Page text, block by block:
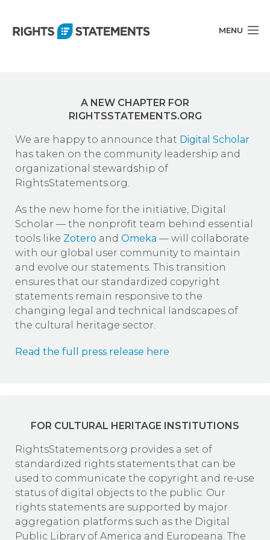
MENU
Documentation
Get Involved
English
A NEW CHAPTER FOR
RIGHTSSTATEMENTS.ORG
We are happy to announce that Digital Scholar
has taken on the community leadership and
organizational stewardship of
RightsStatements.org.
As the new home for the initiative, Digital
Scholar — the nonprofit team behind essential
tools like Zotero and Omeka — will collaborate
with our global user community to maintain
and evolve our statements. This transition
ensures that our standardized copyright
statements remain responsive to the
changing legal and technical landscapes of
the cultural heritage sector.
Read the full press release here
FOR CULTURAL HERITAGE INSTITUTIONS
RightsStatements.org provides a set of
standardized rights statements that can be
used to communicate the copyright and re-use
status of digital objects to the public. Our
rights statements are supported by major
aggregation platforms such as the Digital
Public Library of America and Europeana. The